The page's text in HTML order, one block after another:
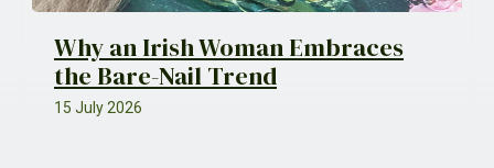
Why an Irish Woman Embraces
the Bare-Nail Trend
15 July 2026